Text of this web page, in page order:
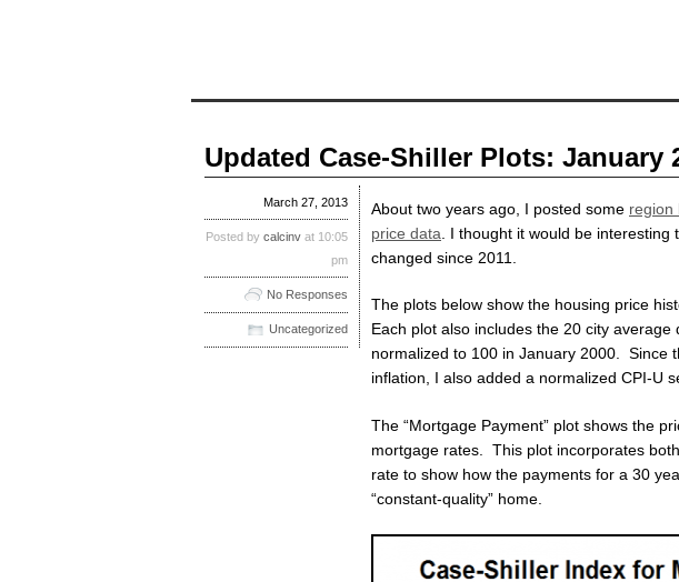
Updated Case-Shiller Plots: January
About two years ago, I posted some region
price data . I thought it would be
changed since 2011.
The plots below show the housing price
Each plot also includes the 20 city
normalized to 100 in January 2000. Since
inflation, I also added a normalized CPI-U
The “Mortgage Payment” plot shows the
mortgage rates. This plot incorporates
rate to show how the payments for a 30
“constant-quality” home.
March 27, 2013
Posted by calcinv at 10:05
pm
No Responses
Uncategorized